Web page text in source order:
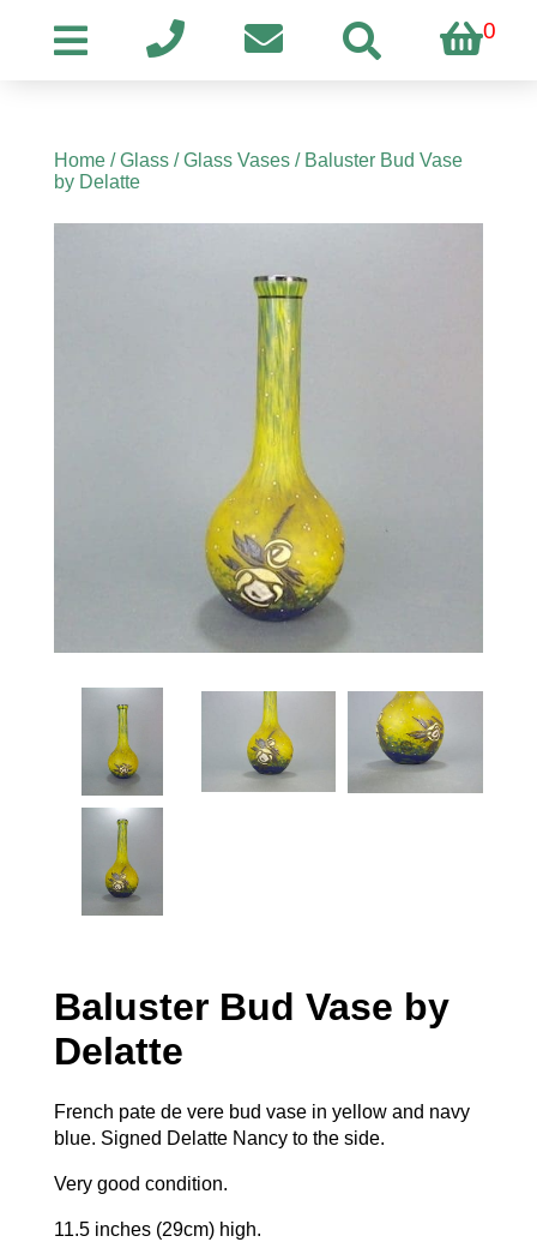
0
Home/Glass/Glass Vases/ Baluster Bud Vase
by Delatte
Baluster Bud Vase by
Delatte
French pate de vere bud vase in yellow and navy
blue. Signed Delatte Nancy to the side.
Very good condition.
11.5 inches (29cm) high.